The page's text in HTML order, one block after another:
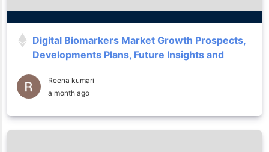
Insights and Trends Analysis
Till 2035
Digital Biomarkers Market Growth Prospects,
Developments Plans, Future Insights and
Reena kumari
a month ago